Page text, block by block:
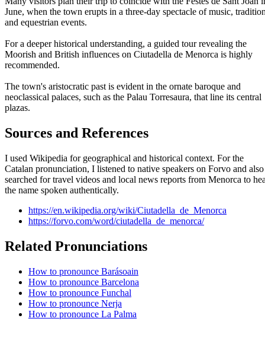
June, when the town erupts in a three-day spectacle of music,
and equestrian events.
For a deeper historical understanding, a guided tour revealing the
Moorish and British influences on Ciutadella de Menorca is highly
recommended.
The town's aristocratic past is evident in the ornate baroque and
neoclassical palaces, such as the Palau Torresaura, that line its central
plazas.
Sources and References
I used Wikipedia for geographical and historical context. For the
Catalan pronunciation, I listened to native speakers on Forvo and also
searched for travel videos and local news reports from Menorca to
the name spoken authentically.
https://en.wikipedia.org/wiki/Ciutadella_de_Menorca
https://forvo.com/word/ciutadella_de_menorca/
Related Pronunciations
How to pronounce Barásoain
How to pronounce Barcelona
How to pronounce Funchal
How to pronounce Nerja
How to pronounce La Palma